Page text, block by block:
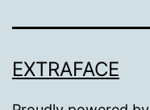
EXTRAFACE